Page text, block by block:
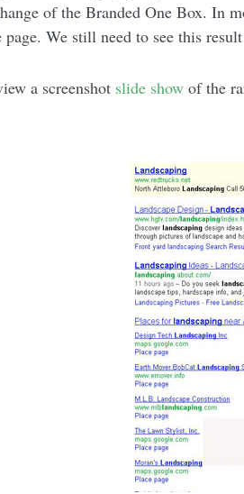
of the Branded One Box. In
page. We still need to see this
a screenshot slide show of the